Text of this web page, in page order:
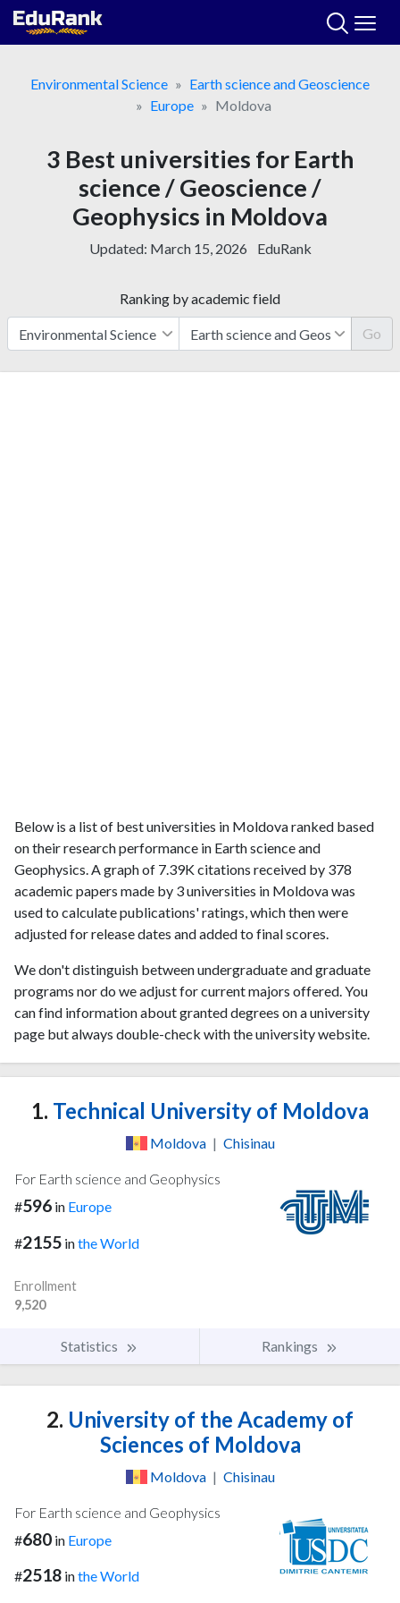
Skip
Environmental Science
Earth science and Geoscience
Europe
Moldova
3 Best universities for Earth
science / Geoscience /
Geophysics in Moldova
Updated: March 15, 2026 EduRank
Ranking by academic field
Go
Below is a list of best universities in Moldova ranked based
on their research performance in Earth science and
Geophysics. A graph of 7.39K citations received by 378
academic papers made by 3 universities in Moldova was
used to calculate publications' ratings, which then were
adjusted for release dates and added to final scores.
We don't distinguish between undergraduate and graduate
programs nor do we adjust for current majors offered. You
can find information about granted degrees on a university
page but always double-check with the university website.
1. Technical University of Moldova
Moldova | Chisinau
For Earth science and Geophysics
#596 in Europe
#2155 inthe World
Enrollment
9,520
Statistics Rankings
2. University of the Academy of
Sciences of Moldova
Moldova | Chisinau
For Earth science and Geophysics
#680 in Europe
#2518 inthe World